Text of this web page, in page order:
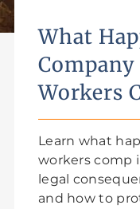
What
Company
Workers
Learn what
workers comp
legal
and how to